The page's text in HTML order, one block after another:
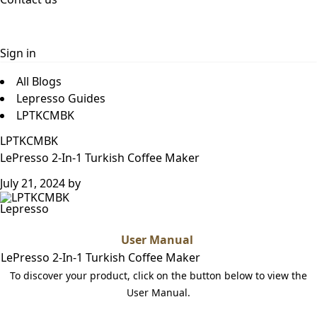
Sign in
All Blogs
Lepresso Guides
LPTKCMBK
LPTKCMBK
LePresso 2-In-1 Turkish Coffee Maker
July 21, 2024 by
Lepresso
User Manual
LePresso 2-In-1 Turkish Coffee Maker
To discover your product, click on the button below to view the
User Manual.